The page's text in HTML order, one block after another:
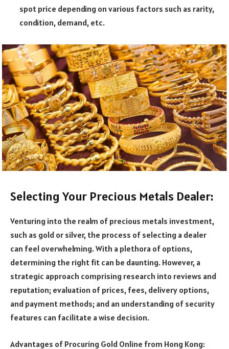
spot price depending on various factors such as rarity,
condition, demand, etc.
Selecting Your Precious Metals Dealer:
Venturing into the realm of precious metals investment,
such as gold or silver, the process of selecting a dealer
can feel overwhelming. With a plethora of options,
determining the right fit can be daunting. However, a
strategic approach comprising research into reviews and
reputation; evaluation of prices, fees, delivery options,
and payment methods; and an understanding of security
features can facilitate a wise decision.
Advantages of Procuring Gold Online from Hong Kong: